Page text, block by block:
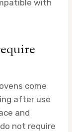
with
come
after use
and
not require